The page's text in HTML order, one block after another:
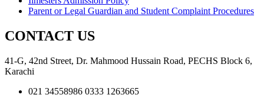
Parent or Legal Guardian and Student Complaint Procedures
CONTACT US
41-G, 42nd Street, Dr. Mahmood Hussain Road, PECHS Block 6,
Karachi
021 34558986 0333 1263665